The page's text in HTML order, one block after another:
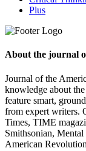
Plus
About the journal
Journal of the
knowledge about
feature smart,
from expert writers.
Times, TIME
Smithsonian,
American